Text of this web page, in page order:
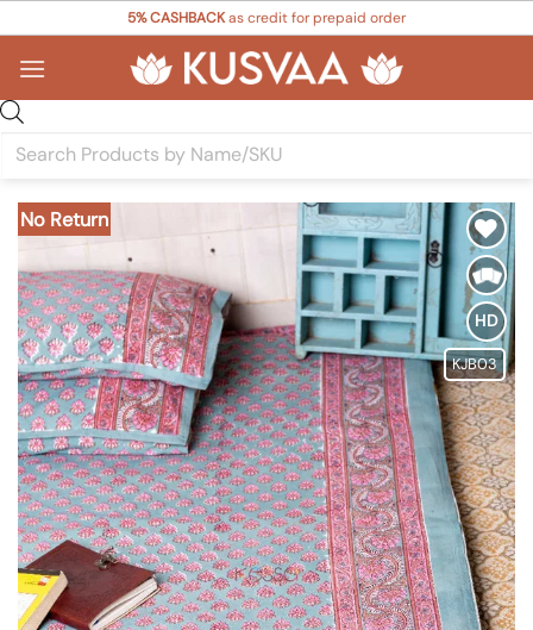
content
5% CASHBACKas credit for prepaid order
search
No Return
Add to
Wishlist
HD
KJB03